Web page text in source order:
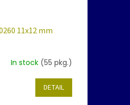
11x12 mm
In stock (55 pkg.)
DETAIL